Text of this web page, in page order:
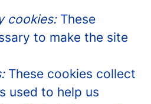
cookies:These
to make the site
These cookies collect
used to help us